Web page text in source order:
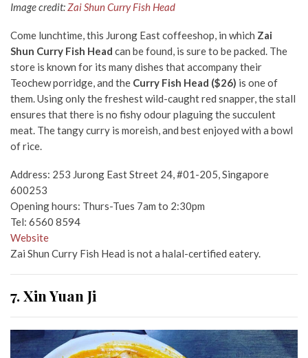
Image credit:Zai Shun Curry Fish Head
Come lunchtime, this Jurong East coffeeshop, in which Zai
Shun Curry Fish Head can be found, is sure to be packed. The
store is known for its many dishes that accompany their
Teochew porridge, and the Curry Fish Head ($26) is one of
them. Using only the freshest wild-caught red snapper, the stall
ensures that there is no fishy odour plaguing the succulent
meat. The tangy curry is moreish, and best enjoyed with a bowl
of rice.
Address: 253 Jurong East Street 24, #01-205, Singapore
600253
Opening hours: Thurs-Tues 7am to 2:30pm
Tel: 6560 8594
Website
Zai Shun Curry Fish Head is not a halal-certified eatery.
7. Xin Yuan Ji